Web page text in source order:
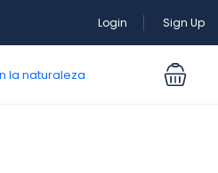
Login Sign Up